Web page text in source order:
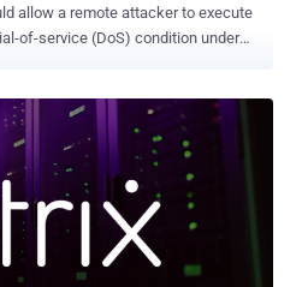
allow a remote attacker to execute
of-service (DoS) condition under
local Administrator credentials
Management Protocol
a result of a stack overflow
to an affected device over IPv4
if they have low privileges or